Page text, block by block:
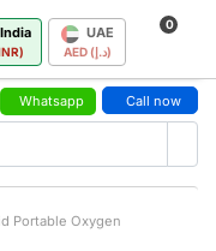
India UAE
AED (د.إ)
0
Whatsapp Call now
Portable Oxygen